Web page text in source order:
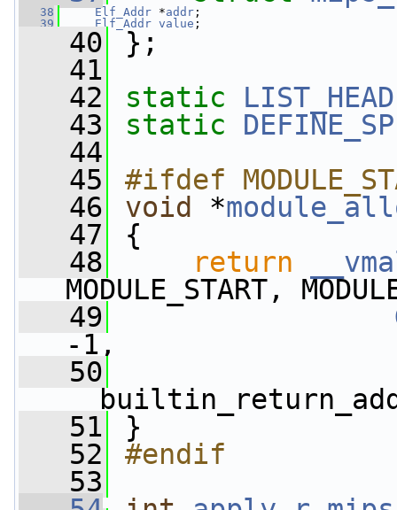
   38
Elf_Addr *addr ;
   39
Elf_Addr value ;
   40
};
   41
   42
static LIST_HEAD
   43
static
   44
   45
#ifdef
   46
void *
   47
{
   48
return
MODULE_START,
   49
-1,
   50
   51
}
   52
#endif
   53